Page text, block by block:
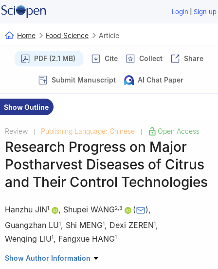
Login | Sign up
Home Food Science Article
PDF (2.1 MB) Cite Collect Share
Submit Manuscript AI Chat Paper
Show Outline
Review Publishing Language: Chinese Open Access
Research Progress on Major
Postharvest Diseases of Citrus
and Their Control Technologies
Hanzhu JIN1 , Shupei WANG2 3 ( ),
Guangzhan LU1, Shi MENG1, Dexi ZEREN1,
Wenqing LIU1, Fangxue HANG1
1 School of Light Industry and Food Engineering, Guangxi
Show Author Information